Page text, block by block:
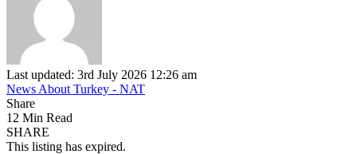
Last updated: 3rd July 2026 12:26 am
News About Turkey - NAT
Share
12 Min Read
SHARE
This listing has expired.